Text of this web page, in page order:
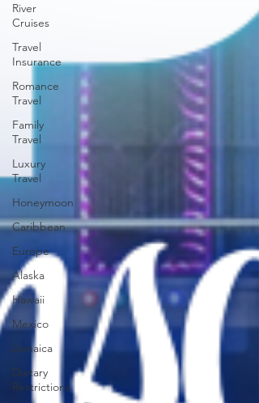
River
Cruises
Travel
Insurance
Romance
Travel
Family
Travel
Luxury
Travel
Honeymoon
Caribbean
Europe
Alaska
Hawaii
Mexico
Jamaica
Dietary
Restrictions